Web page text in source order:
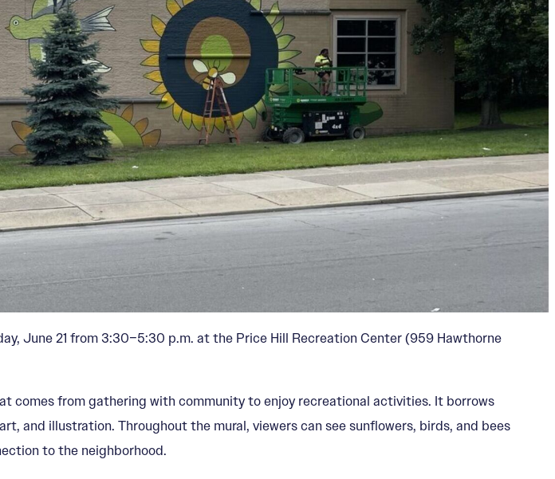
June 21 from 3:30–5:30 p.m. at the Price Hill Recreation Center (959 Hawthorne
comes from gathering with community to enjoy recreational activities. It borrows
and illustration. Throughout the mural, viewers can see sunflowers, birds, and bees
to the neighborhood.